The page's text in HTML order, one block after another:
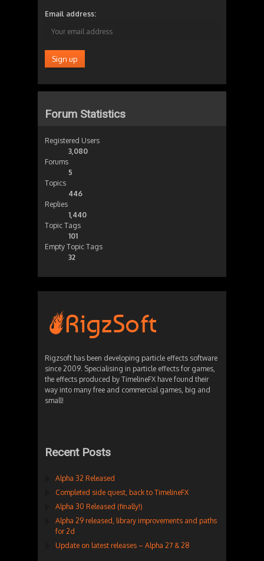
Email address:
Forum Statistics
Registered Users
3,080
Forums
5
Topics
446
Replies
1,440
Topic Tags
101
Empty Topic Tags
32
Rigzsoft has been developing particle effects software
since 2009. Specialising in particle effects for games,
the effects produced by TimelineFX have found their
way into many free and commercial games, big and
small!
Recent Posts
Alpha 32 Released
Completed side quest, back to TimelineFX
Alpha 30 Released (finally!)
Alpha 29 released, library improvements and paths
for 2d
Update on latest releases – Alpha 27 & 28